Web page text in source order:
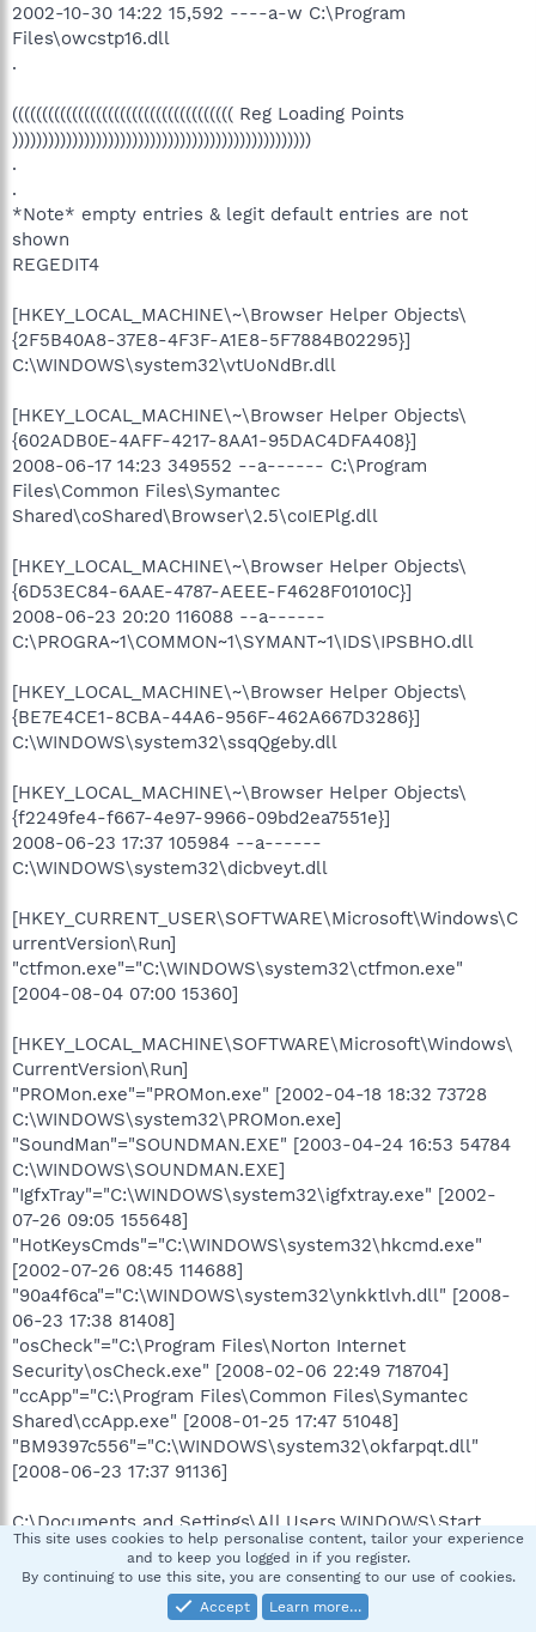
2002-10-30 14:22 15,592 ----a-w C:\Program
Files\owcstp16.dll
.
((((((((((((((((((((((((((((((((((((( Reg Loading Points
))))))))))))))))))))))))))))))))))))))))))))))))))
.
.
*Note* empty entries & legit default entries are not
shown
REGEDIT4
[HKEY_LOCAL_MACHINE\~\Browser Helper Objects\
{2F5B40A8-37E8-4F3F-A1E8-5F7884B02295}]
C:\WINDOWS\system32\vtUoNdBr.dll
[HKEY_LOCAL_MACHINE\~\Browser Helper Objects\
{602ADB0E-4AFF-4217-8AA1-95DAC4DFA408}]
2008-06-17 14:23 349552 --a------ C:\Program
Files\Common Files\Symantec
Shared\coShared\Browser\2.5\coIEPlg.dll
[HKEY_LOCAL_MACHINE\~\Browser Helper Objects\
{6D53EC84-6AAE-4787-AEEE-F4628F01010C}]
2008-06-23 20:20 116088 --a------
C:\PROGRA~1\COMMON~1\SYMANT~1\IDS\IPSBHO.dll
[HKEY_LOCAL_MACHINE\~\Browser Helper Objects\
{BE7E4CE1-8CBA-44A6-956F-462A667D3286}]
C:\WINDOWS\system32\ssqQgeby.dll
[HKEY_LOCAL_MACHINE\~\Browser Helper Objects\
{f2249fe4-f667-4e97-9966-09bd2ea7551e}]
2008-06-23 17:37 105984 --a------
C:\WINDOWS\system32\dicbveyt.dll
[HKEY_CURRENT_USER\SOFTWARE\Microsoft\Windows\C
urrentVersion\Run]
"ctfmon.exe"="C:\WINDOWS\system32\ctfmon.exe"
[2004-08-04 07:00 15360]
[HKEY_LOCAL_MACHINE\SOFTWARE\Microsoft\Windows\
CurrentVersion\Run]
"PROMon.exe"="PROMon.exe" [2002-04-18 18:32 73728
C:\WINDOWS\system32\PROMon.exe]
"SoundMan"="SOUNDMAN.EXE" [2003-04-24 16:53 54784
C:\WINDOWS\SOUNDMAN.EXE]
"IgfxTray"="C:\WINDOWS\system32\igfxtray.exe" [2002-
07-26 09:05 155648]
"HotKeysCmds"="C:\WINDOWS\system32\hkcmd.exe"
[2002-07-26 08:45 114688]
"90a4f6ca"="C:\WINDOWS\system32\ynkktlvh.dll" [2008-
06-23 17:38 81408]
"osCheck"="C:\Program Files\Norton Internet
Security\osCheck.exe" [2008-02-06 22:49 718704]
"ccApp"="C:\Program Files\Common Files\Symantec
Shared\ccApp.exe" [2008-01-25 17:47 51048]
"BM9397c556"="C:\WINDOWS\system32\okfarpqt.dll"
[2008-06-23 17:37 91136]
C:\Documents and Settings\All Users.WINDOWS\Start
Menu\Programs\Startup\
Adobe Gamma Loader.lnk - C:\Program Files\Common
Files\Adobe\Calibration\Adobe Gamma Loader.exe [2008-
06-22 14:46:28 113664]
This site uses cookies to help personalise content, tailor your experience
and to keep you logged in if you register.
By continuing to use this site, you are consenting to our use of cookies.
Accept
Learn more…